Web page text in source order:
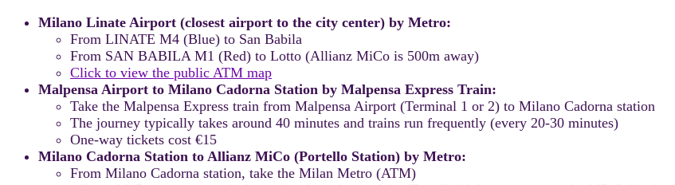
Milano Linate Airport (closest airport to the city center) by Metro:
From LINATE M4 (Blue) to San Babila
From SAN BABILA M1 (Red) to Lotto (Allianz MiCo is 500m away)
Click to view the public ATM map
Malpensa Airport to Milano Cadorna Station by Malpensa Express Train:
Take the Malpensa Express train from Malpensa Airport (Terminal 1 or 2) to Milano Cadorna station
The journey typically takes around 40 minutes and trains run frequently (every 20-30 minutes)
One-way tickets cost €15
Milano Cadorna Station to Allianz MiCo (Portello Station) by Metro:
From Milano Cadorna station, take the Milan Metro (ATM)